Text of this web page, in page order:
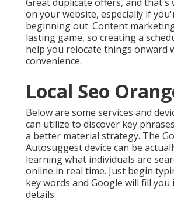
on your website, especially if
beginning out. Content
lasting game, so creating a
help you relocate things onward
convenience.
Local Seo
Below are some services and
can utilize to discover key
a better material strategy. The
Autosuggest device can be
learning what individuals are
online in real time. Just begin
key words and Google will fill you
details.